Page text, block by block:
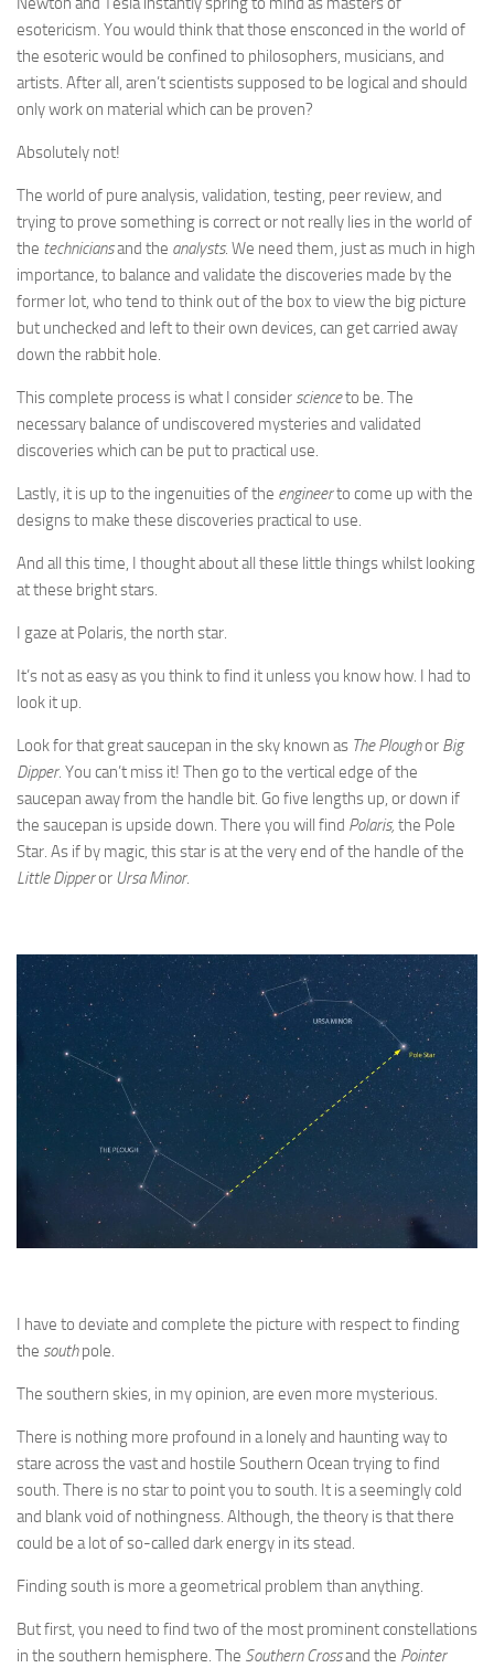
esotericism. You would think that those ensconced in the world of
the esoteric would be confined to philosophers, musicians, and
artists. After all, aren’t scientists supposed to be logical and should
only work on material which can be proven?
Absolutely not!
The world of pure analysis, validation, testing, peer review, and
trying to prove something is correct or not really lies in the world of
the techniciansand the analysts. We need them, just as much in high
importance, to balance and validate the discoveries made by the
former lot, who tend to think out of the box to view the big picture
but unchecked and left to their own devices, can get carried away
down the rabbit hole.
This complete process is what I consider scienceto be. The
necessary balance of undiscovered mysteries and validated
discoveries which can be put to practical use.
Lastly, it is up to the ingenuities of the engineerto come up with the
designs to make these discoveries practical to use.
And all this time, I thought about all these little things whilst looking
at these bright stars.
I gaze at Polaris, the north star.
It’s not as easy as you think to find it unless you know how. I had to
look it up.
Look for that great saucepan in the sky known as The Ploughor Big
Dipper. You can’t miss it! Then go to the vertical edge of the
saucepan away from the handle bit. Go five lengths up, or down if
the saucepan is upside down. There you will find Polaris, the Pole
Star. As if by magic, this star is at the very end of the handle of the
Little Dipperor Ursa Minor.
I have to deviate and complete the picture with respect to finding
the southpole.
The southern skies, in my opinion, are even more mysterious.
There is nothing more profound in a lonely and haunting way to
stare across the vast and hostile Southern Ocean trying to find
south. There is no star to point you to south. It is a seemingly cold
and blank void of nothingness. Although, the theory is that there
could be a lot of so-called dark energy in its stead.
Finding south is more a geometrical problem than anything.
But first, you need to find two of the most prominent constellations
in the southern hemisphere. The Southern Crossand the Pointer